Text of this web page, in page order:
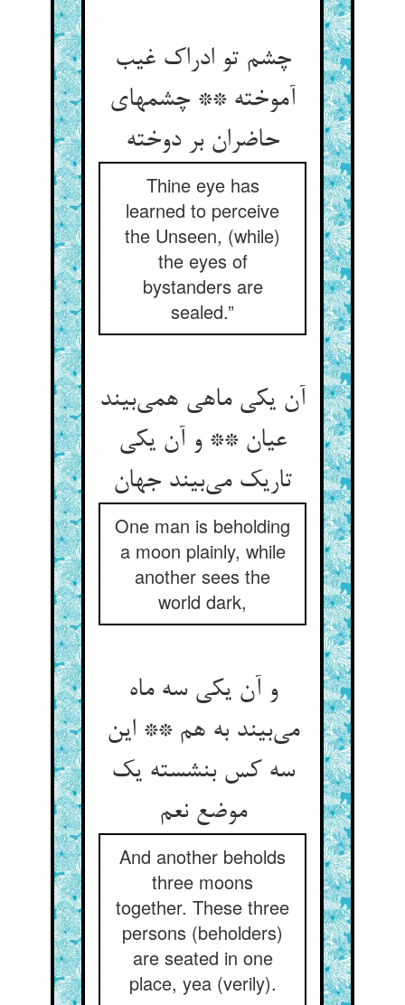
چشم تو ادراک غیب
آموخته ** چشمهای
Thine eye has
learned to perceive
the Unseen, (while)
the eyes of
bystanders are
sealed.”
آن یکی ماهی همی‌‌بیند
عیان ** و آن یکی
One man is beholding
a moon plainly, while
another sees the
world dark,
و آن یکی سه ماه
می‌‌بیند به هم ** این
سه کس بنشسته یک
موضع نعم‌‌
And another beholds
three moons
together. These three
persons (beholders)
are seated in one
place, yea (verily).